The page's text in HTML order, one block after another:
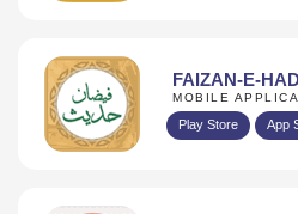
FAIZAN-E-
MOBILE
Play Store App